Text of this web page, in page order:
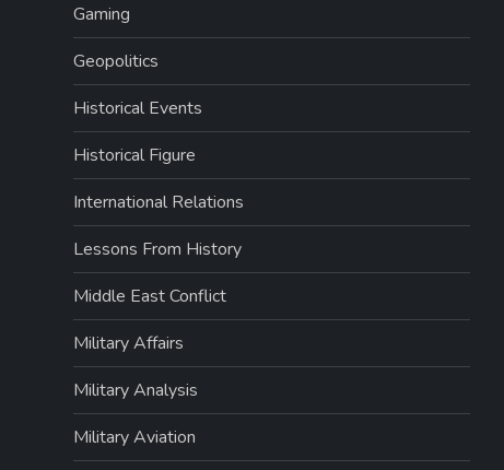
Gaming
Geopolitics
Historical Events
Historical Figure
International Relations
Lessons From History
Middle East Conflict
Military Affairs
Military Analysis
Military Aviation